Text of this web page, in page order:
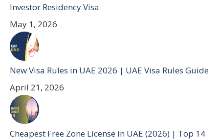
Investor Residency Visa
May 1, 2026
New Visa Rules in UAE 2026 | UAE Visa Rules Guide
April 21, 2026
Cheapest Free Zone License in UAE (2026) | Top 14